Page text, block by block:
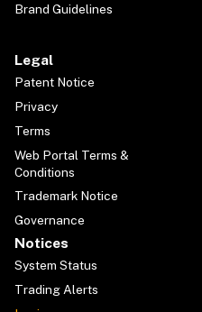
Brand Guidelines
Legal
Patent Notice
Privacy
Terms
Web Portal Terms &
Conditions
Trademark Notice
Governance
Notices
System Status
Trading Alerts